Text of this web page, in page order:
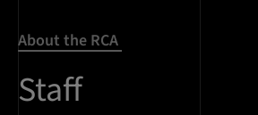
About the RCA
Staff